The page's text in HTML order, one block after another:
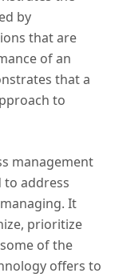
by
that are
of an
that a
to
management
to address
It
prioritize
of the
offers to